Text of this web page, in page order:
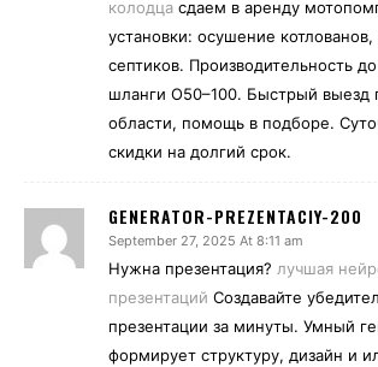
колодца сдаем в аренду
установки: осушение котлованов,
септиков. Производительность
шланги O50–100. Быстрый выезд
области, помощь в подборе.
скидки на долгий срок.
GENERATOR-PREZENTACIY-200
September 27, 2025 At 8:11 am
Нужна презентация? лучшая
презентаций Создавайте
презентации за минуты. Умный
формирует структуру, дизайн и